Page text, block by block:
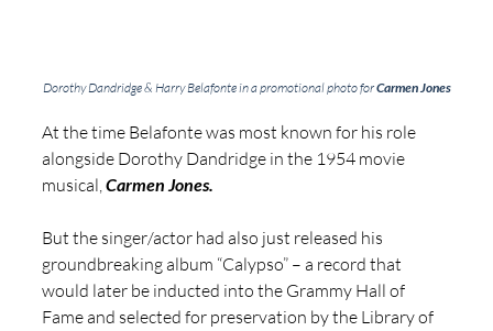
Dorothy Dandridge & Harry Belafonte in a promotional photo for Carmen Jones
At the time Belafonte was most known for his role
alongside Dorothy Dandridge in the 1954 movie
musical, Carmen Jones.
But the singer/actor had also just released his
groundbreaking album “Calypso” – a record that
would later be inducted into the Grammy Hall of
Fame and selected for preservation by the Library of